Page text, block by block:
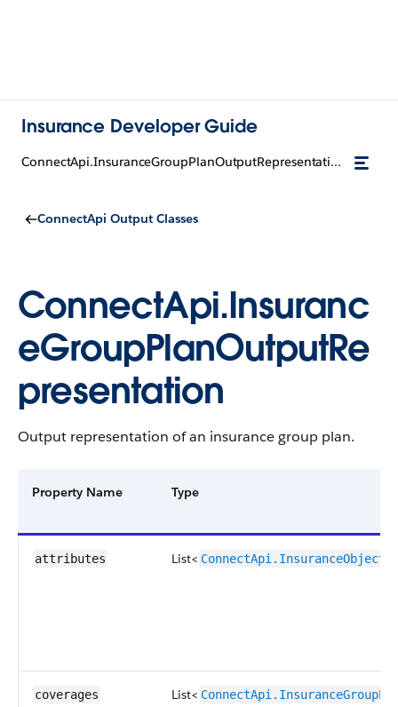
Insurance Developer Guide
ConnectApi.InsuranceGroupPlanOutputRepresentation
ConnectApi Output Classes
ConnectApi.Insuranc
eGroupPlanOutputRe
presentation
Output representation of an insurance group plan.
Property Name Type
attributes List<
coverages List<